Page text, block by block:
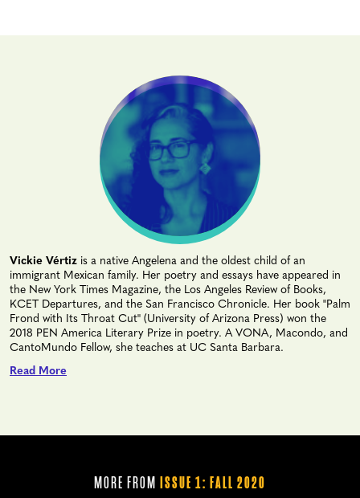
Vickie Vértiz is a native Angelena and the oldest child of an
immigrant Mexican family. Her poetry and essays have appeared in
the New York Times Magazine, the Los Angeles Review of Books,
KCET Departures, and the San Francisco Chronicle. Her book "Palm
Frond with Its Throat Cut" (University of Arizona Press) won the
2018 PEN America Literary Prize in poetry. A VONA, Macondo, and
CantoMundo Fellow, she teaches at UC Santa Barbara.
Read More
MORE FROM ISSUE 1: FALL 2020